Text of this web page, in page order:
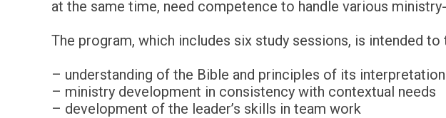
at the same time, need competence to handle various
The program, which includes six study sessions, is intended
– understanding of the Bible and principles of its interpretation
– ministry development in consistency with contextual needs
– development of the leader’s skills in team work